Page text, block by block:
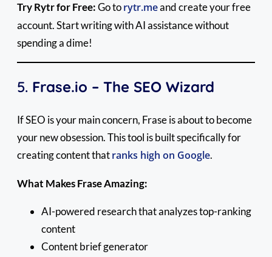
Try Rytr for Free:Go torytr.meand create your free
account. Start writing with AI assistance without
spending a dime!
5. Frase.io – The SEO Wizard
If SEO is your main concern, Frase is about to become
your new obsession. This tool is built specifically for
creating content thatranks high on Google.
What Makes Frase Amazing:
AI-powered research that analyzes top-ranking
content
Content brief generator